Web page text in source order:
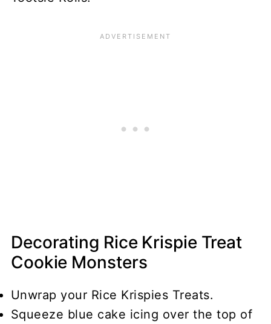
Decorating Rice Krispie Treat
Cookie Monsters
Unwrap your Rice Krispies Treats.
Squeeze blue cake icing over the top of